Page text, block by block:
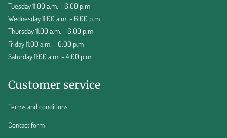
Tuesday 11:00 a.m. - 6:00 p.m
Wednesday 11:00 a.m. - 6:00 p.m
Thursday 11:00 a.m. - 6:00 p.m
Friday 11:00 a.m. - 6:00 p.m
Saturday 11:00 a.m. - 4:00 p.m
Customer service
Terms and conditions
Contact form